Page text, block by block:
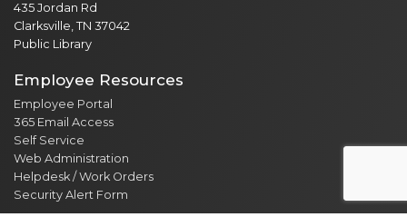
435 Jordan Rd
Clarksville, TN 37042
Public Library
Employee Resources
Employee Portal
365 Email Access
Self Service
Web Administration
Helpdesk / Work Orders
Security Alert Form